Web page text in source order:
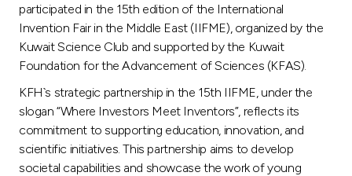
Branch & ATM locator
Germany
Malaysia
Turkey
participated in the 15th edition of the International
Invention Fair in the Middle East (IIFME), organized by the
Kuwait Science Club and supported by the Kuwait
Foundation for the Advancement of Sciences (KFAS).
KFH`s strategic partnership in the 15th IIFME, under the
slogan “Where Investors Meet Inventors”, reflects its
commitment to supporting education, innovation, and
scientific initiatives. This partnership aims to develop
societal capabilities and showcase the work of young